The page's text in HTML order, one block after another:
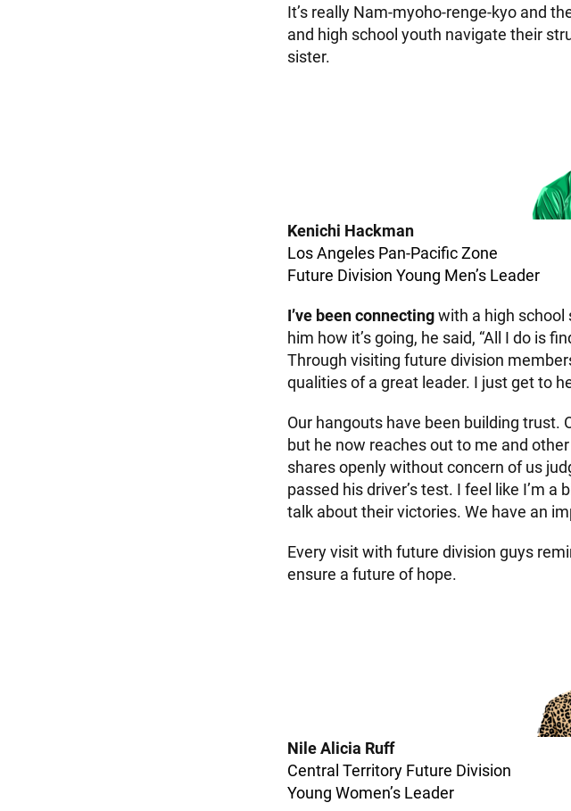
It’s really Nam-myoho-renge-kyo and
and high school youth navigate their
sister.
Kenichi Hackman
Los Angeles Pan-Pacific Zone
Future Division Young Men’s Leader
I’ve been connectingwith a high school
him how it’s going, he said, “All I do is
Through visiting future division
qualities of a great leader. I just get to
Our hangouts have been building trust.
but he now reaches out to me and
shares openly without concern of us
passed his driver’s test. I feel like I’m
talk about their victories. We have an
Every visit with future division guys
ensure a future of hope.
Nile Alicia Ruff
Central Territory Future Division
Young Women’s Leader